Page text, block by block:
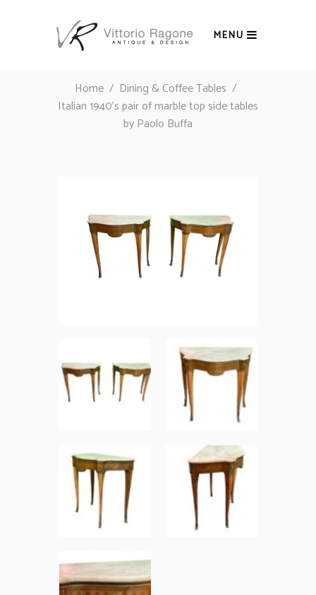
MENU
Home/ Dining & Coffee Tables /
Italian 1940’s pair of marble top side tables
by Paolo Buffa